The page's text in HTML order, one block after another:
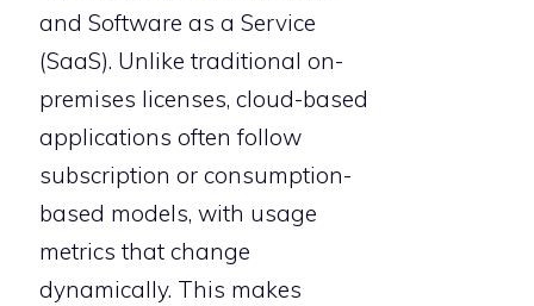
and Software as a Service
(SaaS). Unlike traditional on-
premises licenses, cloud-based
applications often follow
subscription or consumption-
based models, with usage
metrics that change
dynamically. This makes